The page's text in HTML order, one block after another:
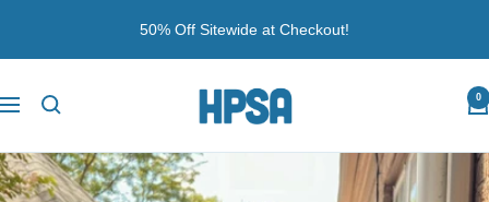
content
50% Off Sitewide at Checkout!
Navigation
Husband
PSA
0